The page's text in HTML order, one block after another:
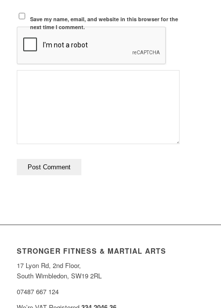
Save my name, email, and website in this browser for the
next time I comment.
STRONGER FITNESS & MARTIAL ARTS
17 Lyon Rd, 2nd Floor,
South Wimbledon, SW19 2RL
07487 667 124